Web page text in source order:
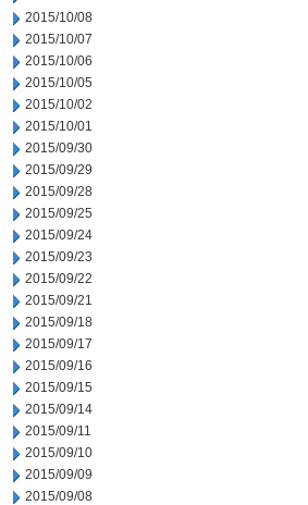
2015/10/08
2015/10/07
2015/10/06
2015/10/05
2015/10/02
2015/10/01
2015/09/30
2015/09/29
2015/09/28
2015/09/25
2015/09/24
2015/09/23
2015/09/22
2015/09/21
2015/09/18
2015/09/17
2015/09/16
2015/09/15
2015/09/14
2015/09/11
2015/09/10
2015/09/09
2015/09/08